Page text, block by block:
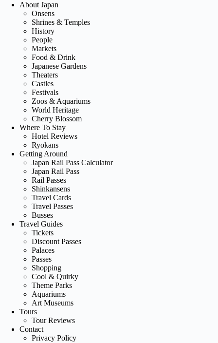
About Japan
Onsens
Shrines & Temples
History
People
Markets
Food & Drink
Japanese Gardens
Theaters
Castles
Festivals
Zoos & Aquariums
World Heritage
Cherry Blossom
Where To Stay
Hotel Reviews
Ryokans
Getting Around
Japan Rail Pass Calculator
Japan Rail Pass
Rail Passes
Shinkansens
Travel Cards
Travel Passes
Busses
Travel Guides
Tickets
Discount Passes
Palaces
Passes
Shopping
Cool & Quirky
Theme Parks
Aquariums
Art Museums
Tours
Tour Reviews
Contact
Privacy Policy